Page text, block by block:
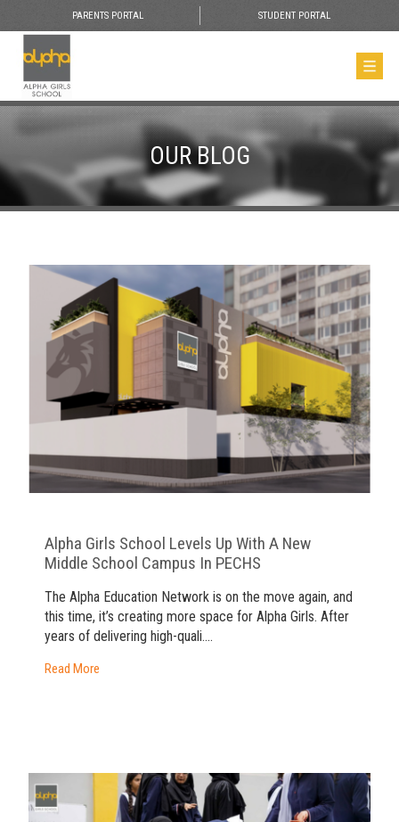
PARENTS PORTAL STUDENT PORTAL
OUR BLOG
Alpha Girls School Levels Up With A New
Middle School Campus In PECHS
The Alpha Education Network is on the move again, and
this time, it’s creating more space for Alpha Girls. After
years of delivering high-quali....
Read More